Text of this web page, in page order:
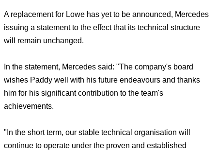
A replacement for Lowe has yet to be announced, Mercedes
issuing a statement to the effect that its technical structure
will remain unchanged.
In the statement, Mercedes said: "The company's board
wishes Paddy well with his future endeavours and thanks
him for his significant contribution to the team's
achievements.
"In the short term, our stable technical organisation will
continue to operate under the proven and established